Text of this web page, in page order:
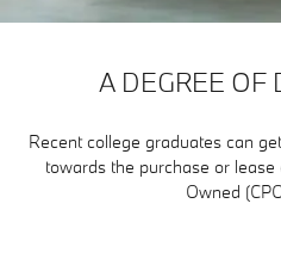
A DEGREE OF
Recent college graduates can
towards the purchase or
Owned